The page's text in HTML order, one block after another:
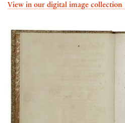
View in our digital image collection